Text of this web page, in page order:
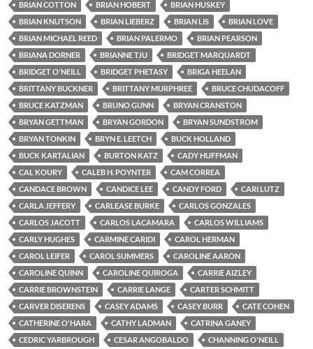
BRIAN COTTON BRIAN HOBERT
BRIAN HUSKEY
BRIAN KNUTSON
BRIAN LIEBERZ BRIAN LIS
BRIAN LOVE
BRIAN MICHAEL REED
BRIAN PALERMO
BRIAN PEARSON
BRIANA DORNER
BRIANNE TJU
BRIDGET MARQUARDT
BRIDGET O'NEILL
BRIDGET PHETASY
BRIGA HEELAN
BRITTANY BUCKNER
BRITTANY MURPHREE
BRUCE CHUDACOFF
BRUCE KATZMAN
BRUNO GUNN
BRYAN CRANSTON
BRYAN GETTMAN
BRYAN GORDON
BRYAN SUNDSTROM
BRYAN TONKIN
BRYN E. LEETCH
BUCK HOLLAND
BUCK KARTALIAN
BURTON KATZ
CADY HUFFMAN
CAL KOURY
CALEB H. POYNTER
CAM CORREA
CANDACE BROWN
CANDICE LEE CANDY FORD
CARI LUTZ
CARLA JEFFERY
CARLEASE BURKE
CARLOS GONZALES
CARLOS JACOTT
CARLOS LACAMARA
CARLOS WILLIAMS
CARLY HUGHES
CARMINE CARIDI
CAROL HERMAN
CAROL LEIFER
CAROL SUMMERS
CAROLINE AARON
CAROLINE QUINN
CAROLINE QUIROGA
CARRIE AIZLEY
CARRIE BROWNSTEIN
CARRIE LANGE
CARTER SCHMITT
CARVER DISERENS
CASEY ADAMS CASEY BURR
CATE COHEN
CATHERINE O'HARA
CATHY LADMAN
CATRINA GANEY
CEDRIC YARBROUGH
CESAR ANGOBALDO
CHANNING O'NEILL